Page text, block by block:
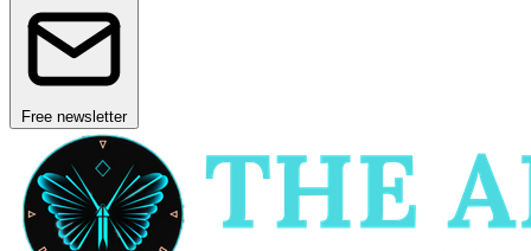
Free newsletter